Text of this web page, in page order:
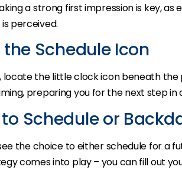
a strong first impression is key,
perceived.
Schedule Icon
the little clock icon beneath the
preparing you for the next step in
Schedule or
the choice to either schedule for a
comes into play – you can fill out